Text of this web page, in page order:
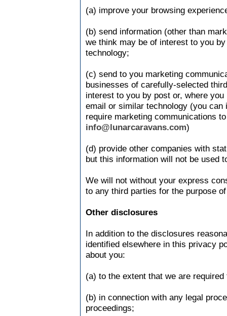
(a) improve your browsing
(b) send information (other than
we think may be of interest to you
technology;
(c) send to you marketing
businesses of carefully-selected
interest to you by post or, where
email or similar technology (you
require marketing communications
info@lunarcaravans.com)
(d) provide other companies with
but this information will not be used
We will not without your express
to any third parties for the purpose
Other disclosures
In addition to the disclosures
identified elsewhere in this privacy
about you:
(a) to the extent that we are
(b) in connection with any legal
proceedings;